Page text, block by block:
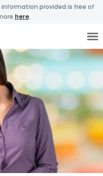
provided is free of
here.